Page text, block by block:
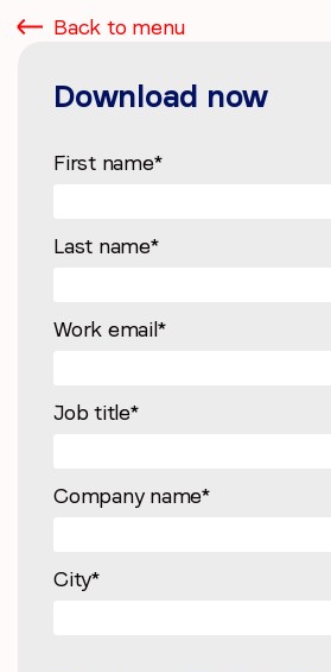
Back to menu
Download now
First name*
Last name*
Work email*
Job title*
Company name*
City*